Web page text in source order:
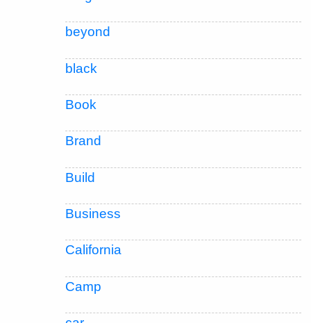
beyond
black
Book
Brand
Build
Business
California
Camp